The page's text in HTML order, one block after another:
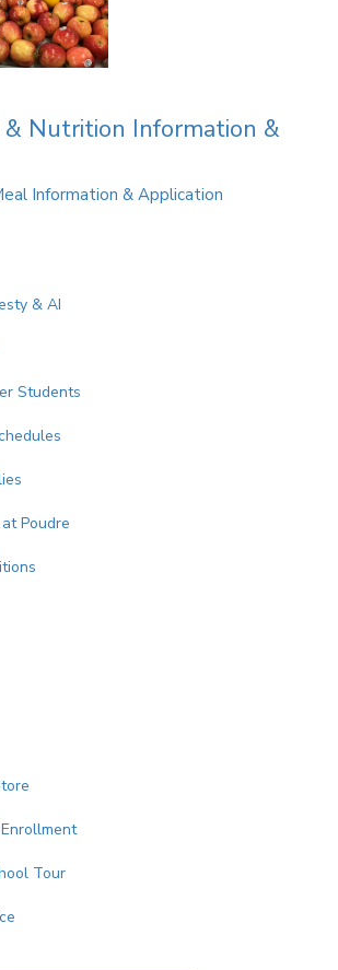
& Nutrition Information &
Information & Application
& AI
Students
Poudre
Tour